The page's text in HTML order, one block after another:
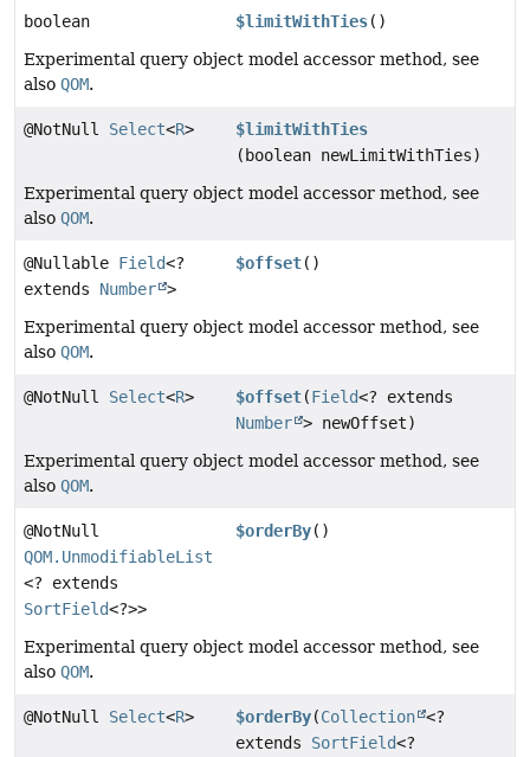
boolean $limitWithTies()
Experimental query object model accessor method, see
also QOM.
@NotNull Select<R>
$limitWithTies
(boolean newLimitWithTies)
Experimental query object model accessor method, see
also QOM.
@Nullable Field<?
extends Number >
$offset()
Experimental query object model accessor method, see
also QOM.
@NotNull Select<R> $offset(Field<? extends
Number > newOffset)
Experimental query object model accessor method, see
also QOM.
@NotNull
QOM.UnmodifiableList
<? extends
SortField<?>>
$orderBy()
Experimental query object model accessor method, see
also QOM.
@NotNull Select<R> $orderBy(Collection <?
extends SortField<?